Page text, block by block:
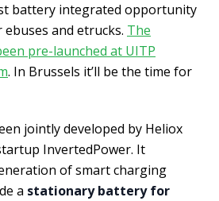
battery integrated opportunity
and etrucks. The
pre-launched at UITP
. In Brussels it’ll be the time for
jointly developed by Heliox
InvertedPower. It
of smart charging
a stationary battery for